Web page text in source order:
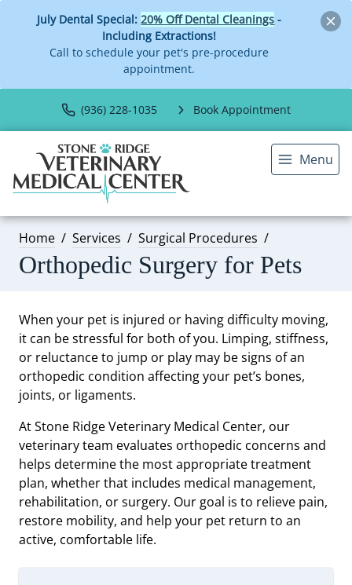
July Dental Special:20% Off Dental Cleanings -
Including Extractions!
Call to schedule your pet's pre-procedure
appointment.
(936) 228-1035 Book Appointment
Menu
Home Services Surgical Procedures
Orthopedic Surgery for Pets
When your pet is injured or having difficulty moving,
it can be stressful for both of you. Limping, stiffness,
or reluctance to jump or play may be signs of an
orthopedic condition affecting your pet’s bones,
joints, or ligaments.
At Stone Ridge Veterinary Medical Center, our
veterinary team evaluates orthopedic concerns and
helps determine the most appropriate treatment
plan, whether that includes medical management,
rehabilitation, or surgery. Our goal is to relieve pain,
restore mobility, and help your pet return to an
active, comfortable life.